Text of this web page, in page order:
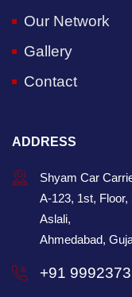
Our Network
Gallery
Contact
ADDRESS
Shyam Car
A-123, 1st,
Aslali,
Ahmedabad,
+91